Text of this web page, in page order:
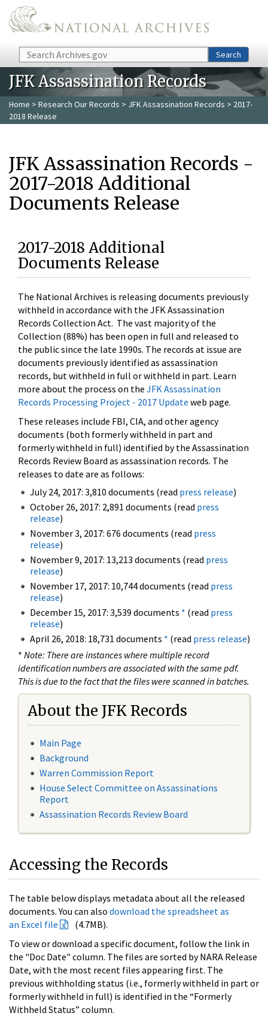
Skip to main content
Search Search
JFK Assassination Records
Home > Research Our Records > JFK Assassination Records > 2017-
2018 Release
JFK Assassination Records -
2017-2018 Additional
Documents Release
2017-2018 Additional
Documents Release
The National Archives is releasing documents previously
withheld in accordance with the JFK Assassination
Records Collection Act. The vast majority of the
Collection (88%) has been open in full and released to
the public since the late 1990s. The records at issue are
documents previously identified as assassination
records, but withheld in full or withheld in part. Learn
more about the process on the JFK Assassination
Records Processing Project - 2017 Update web page.
These releases include FBI, CIA, and other agency
documents (both formerly withheld in part and
formerly withheld in full) identified by the Assassination
Records Review Board as assassination records. The
releases to date are as follows:
July 24, 2017: 3,810 documents (read press release)
October 26, 2017: 2,891 documents (read press
release)
November 3, 2017: 676 documents (read press
release)
November 9, 2017: 13,213 documents (read press
release)
November 17, 2017: 10,744 documents (read press
release)
December 15, 2017: 3,539 documents * (read press
release)
April 26, 2018: 18,731 documents * (read press release)
* Note: There are instances where multiple record
identification numbers are associated with the same pdf.
This is due to the fact that the files were scanned in batches.
About the JFK Records
Main Page
Background
Warren Commission Report
House Select Committee on Assassinations
Report
Assassination Records Review Board
Accessing the Records
The table below displays metadata about all the released
documents. You can also download the spreadsheet as
an Excel file
(4.7MB).
To view or download a specific document, follow the link in
the "Doc Date" column. The files are sorted by NARA Release
Date, with the most recent files appearing first. The
previous withholding status (i.e., formerly withheld in part or
formerly withheld in full) is identified in the “Formerly
Withheld Status” column.